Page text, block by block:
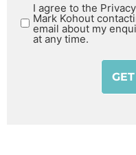
I agree to the
Mark Kohout
email about my
at any time.